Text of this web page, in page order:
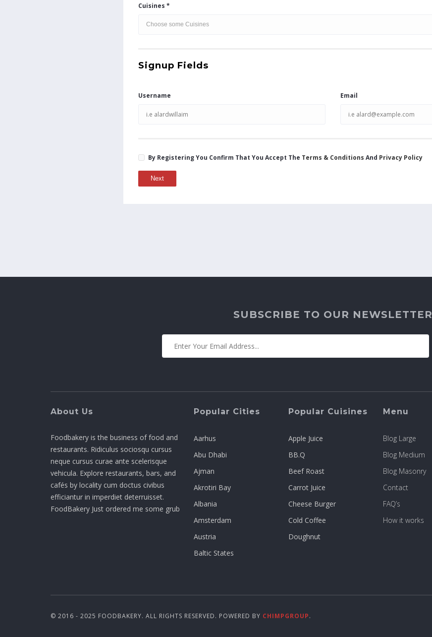
Cuisines *
Signup Fields
Username Email
By Registering You Confirm That You Accept The Terms & Conditions And Privacy Policy
SUBSCRIBE TO OUR NEWSLETTER
About Us
Foodbakery is the business of food and
restaurants. Ridiculus sociosqu cursus
neque cursus curae ante scelerisque
vehicula. Explore restaurants, bars, and
cafés by locality cum doctus civibus
efficiantur in imperdiet deterruisset.
FoodBakery Just ordered me some grub
Popular Cities
Aarhus
Abu Dhabi
Ajman
Akrotiri Bay
Albania
Amsterdam
Austria
Baltic States
Popular Cuisines
Apple Juice
BB.Q
Beef Roast
Carrot Juice
Cheese Burger
Cold Coffee
Doughnut
Menu
Blog Large
Blog Medium
Blog Masonry
Contact
FAQ’s
How it works
© 2016 - 2025 FOODBAKERY. ALL RIGHTS RESERVED. POWERED BY CHIMPGROUP.